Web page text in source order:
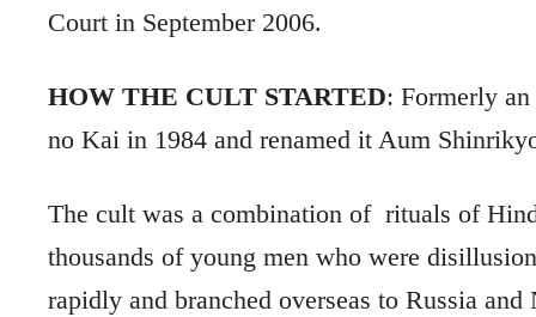
Court in September 2006.
HOW THE CULT STARTED: Formerly
no Kai in 1984 and renamed it Aum
The cult was a combination of rituals of
thousands of young men who were
rapidly and branched overseas to Russia and